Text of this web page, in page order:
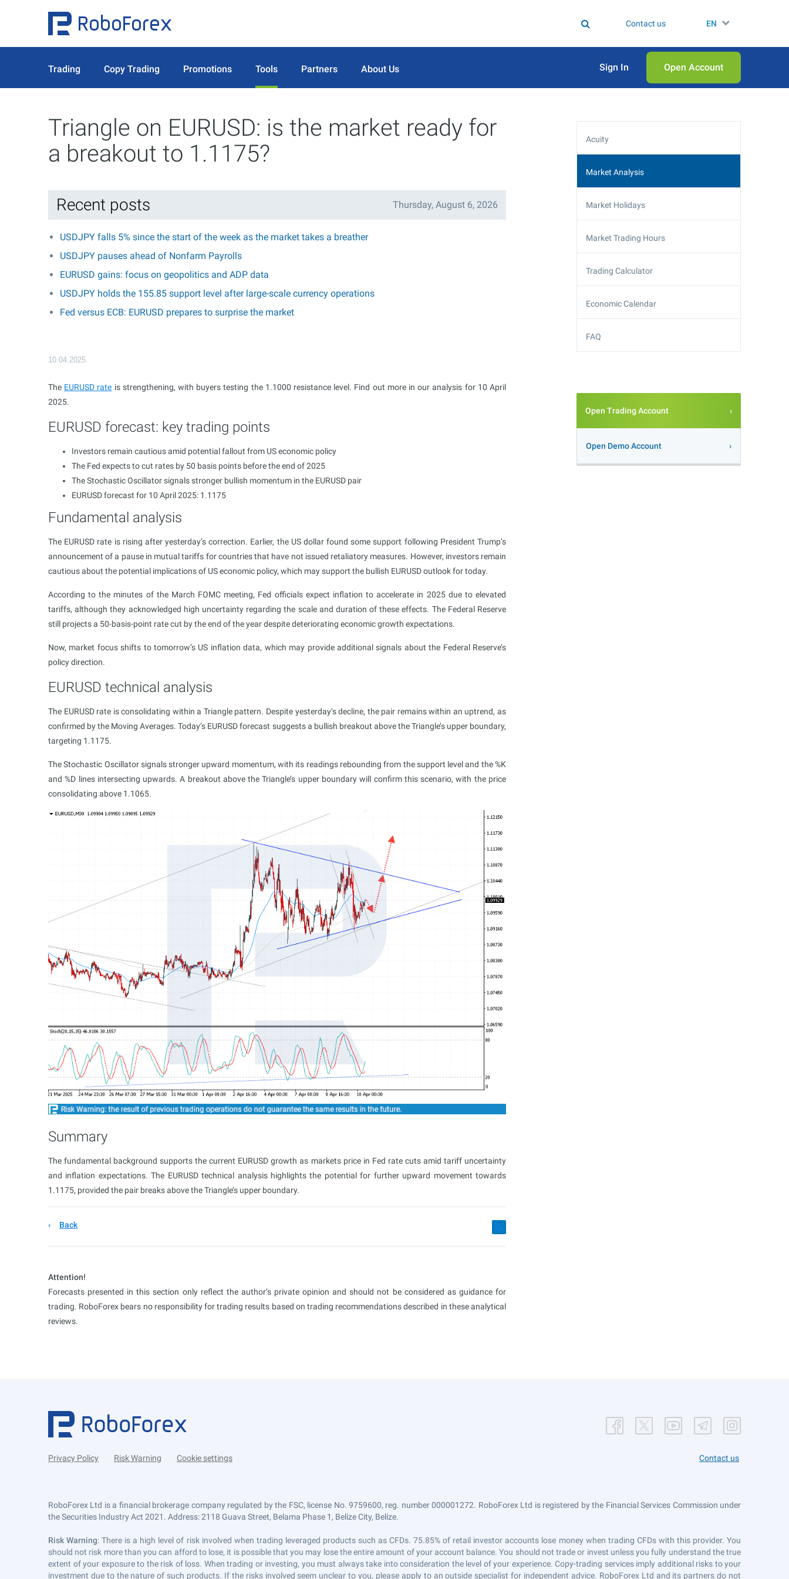
Contact us EN
Trading Copy Trading Promotions Tools Partners About Us Sign In Open Аccount
Triangle on EURUSD: is the market ready for
a breakout to 1.1175?
Recent posts Thursday, August 6, 2026
USDJPY falls 5% since the start of the week as the market takes a breather
USDJPY pauses ahead of Nonfarm Payrolls
EURUSD gains: focus on geopolitics and ADP data
USDJPY holds the 155.85 support level after large-scale currency operations
Fed versus ECB: EURUSD prepares to surprise the market
10.04.2025
The EURUSD rate is strengthening, with buyers testing the 1.1000 resistance level. Find out more in our analysis for 10 April
2025.
EURUSD forecast: key trading points
Investors remain cautious amid potential fallout from US economic policy
The Fed expects to cut rates by 50 basis points before the end of 2025
The Stochastic Oscillator signals stronger bullish momentum in the EURUSD pair
EURUSD forecast for 10 April 2025: 1.1175
Fundamental analysis
The EURUSD rate is rising after yesterday’s correction. Earlier, the US dollar found some support following President Trump’s
announcement of a pause in mutual tariffs for countries that have not issued retaliatory measures. However, investors remain
cautious about the potential implications of US economic policy, which may support the bullish EURUSD outlook for today.
According to the minutes of the March FOMC meeting, Fed officials expect inflation to accelerate in 2025 due to elevated
tariffs, although they acknowledged high uncertainty regarding the scale and duration of these effects. The Federal Reserve
still projects a 50-basis-point rate cut by the end of the year despite deteriorating economic growth expectations.
Now, market focus shifts to tomorrow’s US inflation data, which may provide additional signals about the Federal Reserve’s
policy direction.
EURUSD technical analysis
The EURUSD rate is consolidating within a Triangle pattern. Despite yesterday’s decline, the pair remains within an uptrend, as
confirmed by the Moving Averages. Today’s EURUSD forecast suggests a bullish breakout above the Triangle’s upper boundary,
targeting 1.1175.
The Stochastic Oscillator signals stronger upward momentum, with its readings rebounding from the support level and the %K
and %D lines intersecting upwards. A breakout above the Triangle’s upper boundary will confirm this scenario, with the price
consolidating above 1.1065.
Summary
The fundamental background supports the current EURUSD growth as markets price in Fed rate cuts amid tariff uncertainty
and inflation expectations. The EURUSD technical analysis highlights the potential for further upward movement towards
1.1175, provided the pair breaks above the Triangle’s upper boundary.
Back
Attention!
Forecasts presented in this section only reflect the author’s private opinion and should not be considered as guidance for
trading. RoboForex bears no responsibility for trading results based on trading recommendations described in these analytical
reviews.
Acuity
Market Analysis
Market Holidays
Market Trading Hours
Trading Calculator
Economic Calendar
FAQ
Open Trading Account
Open Demo Account
Privacy Policy Risk Warning Cookie settings Contact us
RoboForex Ltd is a financial brokerage company regulated by the FSC, license No. 9759600, reg. number 000001272. RoboForex Ltd is registered by the Financial Services Commission under
the Securities Industry Act 2021. Address: 2118 Guava Street, Belama Phase 1, Belize City, Belize.
Risk Warning: There is a high level of risk involved when trading leveraged products such as CFDs. 75.85% of retail investor accounts lose money when trading CFDs with this provider. You
should not risk more than you can afford to lose, it is possible that you may lose the entire amount of your account balance. You should not trade or invest unless you fully understand the true
extent of your exposure to the risk of loss. When trading or investing, you must always take into consideration the level of your experience. Copy-trading services imply additional risks to your
investment due to the nature of such products. If the risks involved seem unclear to you, please apply to an outside specialist for independent advice. RoboForex Ltd and its partners do not